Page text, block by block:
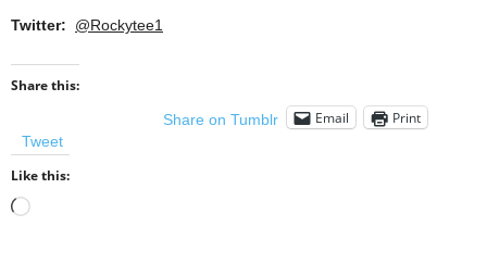
Twitter: @Rockytee1
Share this:
Tweet
Share on Tumblr Email Print
Like this:
Loading…